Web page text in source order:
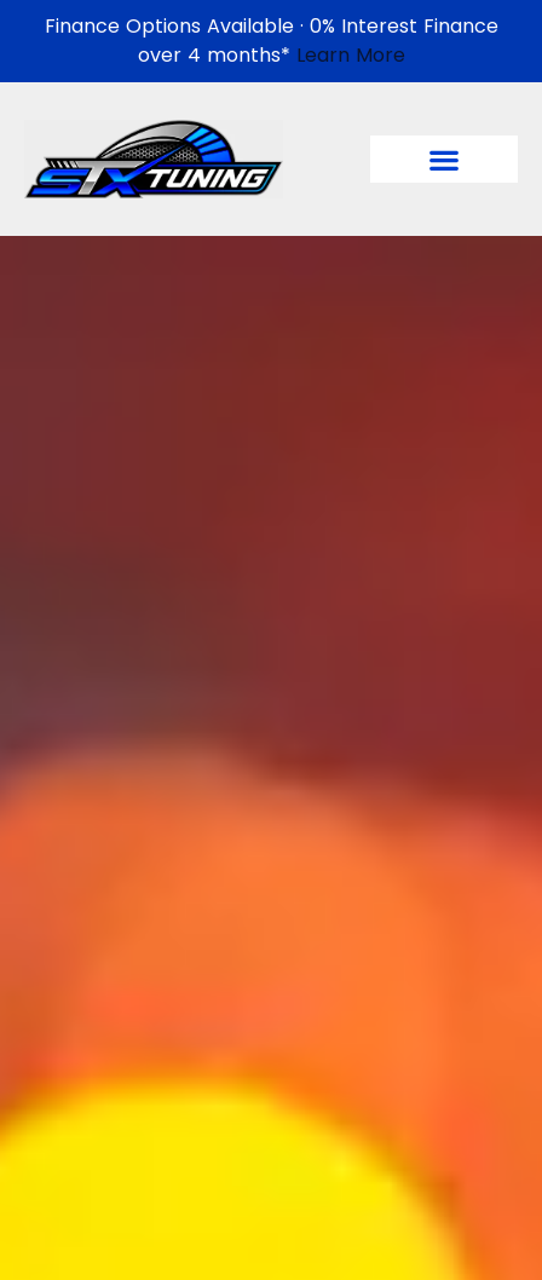
Finance Options Available · 0% Interest Finance
over 4 months* Learn More